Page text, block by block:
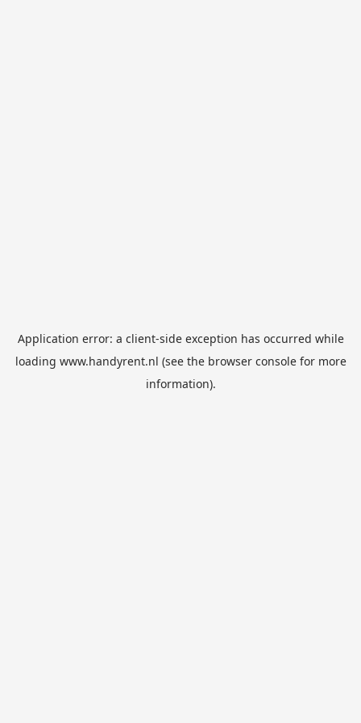
Application error: a client-side exception has occurred while
loading www.handyrent.nl (see the browser consolefor more
information).